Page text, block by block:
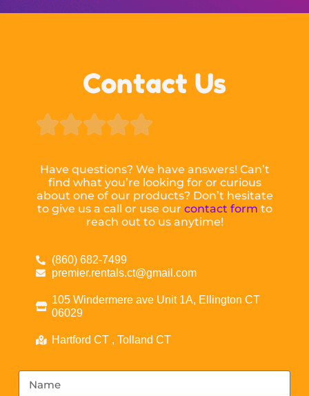
Contact Us

Have questions? We have answers! Can’t
find what you’re looking for or curious
about one of our products? Don’t hesitate
to give us a call or use our contact form to
reach out to us anytime!
(860) 682-7499
premier.rentals.ct@gmail.com
105 Windermere ave Unit 1A, Ellington CT
06029
Hartford CT , Tolland CT